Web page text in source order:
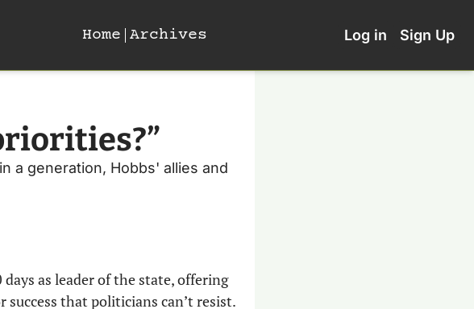
Home Archives Log in Sign Up
a generation, Hobbs' allies and
as leader of the state, offering
that politicians can’t resist.